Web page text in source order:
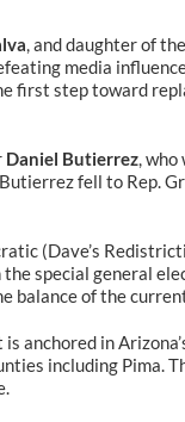
, and daughter of
media
first step toward
Daniel Butierrez, who
fell to Rep.
(Dave’s
special general
balance of the
anchored in
including Pima.